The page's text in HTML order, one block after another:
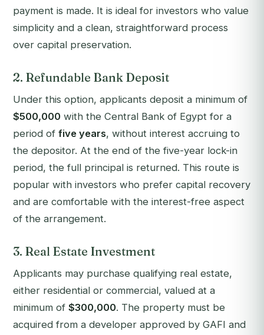
payment is made. It is ideal for investors who value
simplicity and a clean, straightforward process
over capital preservation.
2. Refundable Bank Deposit
Under this option, applicants deposit a minimum of
$500,000 with the Central Bank of Egypt for a
period of five years, without interest accruing to
the depositor. At the end of the five-year lock-in
period, the full principal is returned. This route is
popular with investors who prefer capital recovery
and are comfortable with the interest-free aspect
of the arrangement.
3. Real Estate Investment
Applicants may purchase qualifying real estate,
either residential or commercial, valued at a
minimum of $300,000. The property must be
acquired from a developer approved by GAFI and